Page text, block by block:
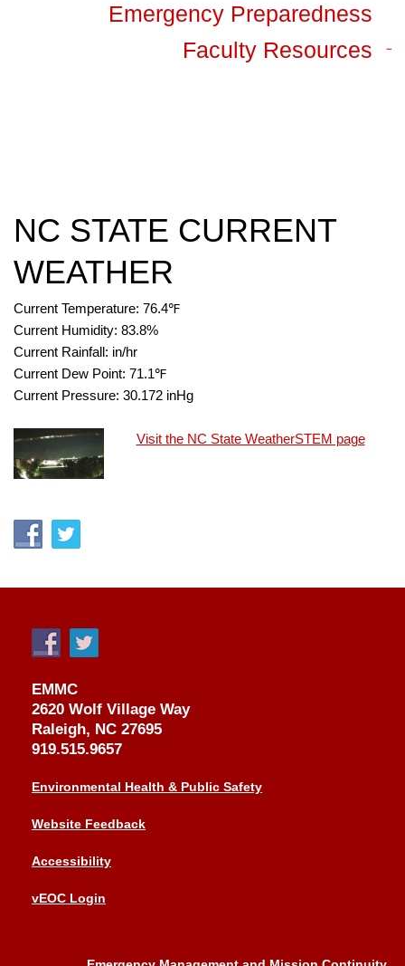
Emergency Preparedness
Faculty Resources
NC STATE CURRENT
WEATHER
Current Temperature: 76.4℉
Current Humidity: 83.8%
Current Rainfall: in/hr
Current Dew Point: 71.1℉
Current Pressure: 30.172 inHg
Visit the NC State WeatherSTEM page
EMMC
2620 Wolf Village Way
Raleigh, NC 27695
919.515.9657
Environmental Health & Public Safety
Website Feedback
Accessibility
vEOC Login